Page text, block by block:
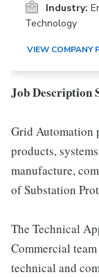
Industry:
Technology
VIEW COMPANY
Job Description
Grid Automation
products,
manufacture,
of Substation
The Technical
Commercial
technical and